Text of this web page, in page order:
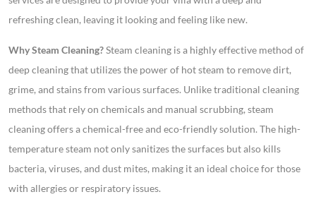
refreshing clean, leaving it looking and feeling like new.
Why Steam Cleaning?Steam cleaning is a highly effective method of
deep cleaning that utilizes the power of hot steam to remove dirt,
grime, and stains from various surfaces. Unlike traditional cleaning
methods that rely on chemicals and manual scrubbing, steam
cleaning offers a chemical-free and eco-friendly solution. The high-
temperature steam not only sanitizes the surfaces but also kills
bacteria, viruses, and dust mites, making it an ideal choice for those
with allergies or respiratory issues.